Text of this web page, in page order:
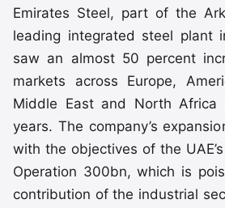
Emirates Steel, part of the
leading integrated steel plant
saw an almost 50 percent
markets across Europe,
Middle East and North
years. The company’s
with the objectives of the
Operation 300bn, which is
contribution of the industrial